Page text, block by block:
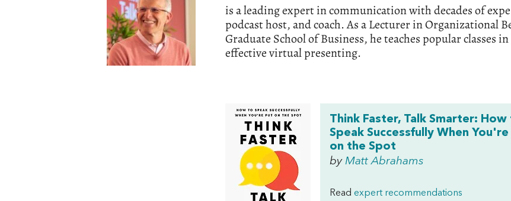
is a leading expert in communication with decades of
podcast host, and coach. As a Lecturer in Organizational
Graduate School of Business, he teaches popular classes
effective virtual presenting.
Think Faster, Talk Smarter: How
Speak Successfully When You're
on the Spot
by Matt Abrahams
Read expert recommendations